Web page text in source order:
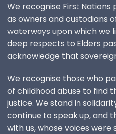
We recognise First Nations
as owners and custodians
waterways upon which we
deep respects to Elders
acknowledge that
We recognise those who
of childhood abuse to find
justice. We stand in
continue to speak up, and
with us, whose voices were